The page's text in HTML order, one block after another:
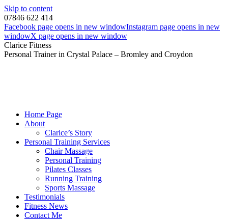
Skip to content
07846 622 414
Facebook page opens in new windowInstagram page opens in new
windowX page opens in new window
Clarice Fitness
Personal Trainer in Crystal Palace – Bromley and Croydon
Home Page
About
Clarice’s Story
Personal Training Services
Chair Massage
Personal Training
Pilates Classes
Running Training
Sports Massage
Testimonials
Fitness News
Contact Me